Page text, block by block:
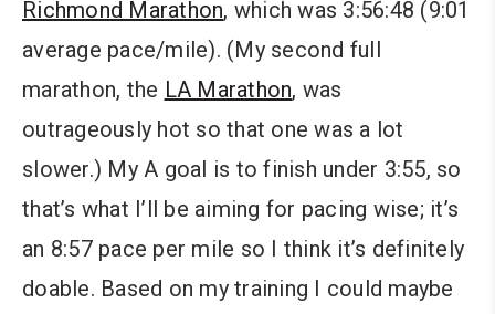
Richmond Marathon, which was 3:56:48 (9:01
average pace/mile). (My second full
marathon, the LA Marathon, was
outrageously hot so that one was a lot
slower.) My A goal is to finish under 3:55, so
that’s what I’ll be aiming for pacing wise; it’s
an 8:57 pace per mile so I think it’s definitely
doable. Based on my training I could maybe